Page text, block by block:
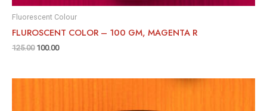
Fluorescent Colour
FLUROSCENT COLOR – 100 GM, MAGENTA R
125.00 100.00